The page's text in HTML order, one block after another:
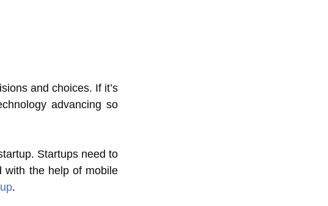
and choices. If it’s
advancing so
Startups need to
with the help of mobile
.